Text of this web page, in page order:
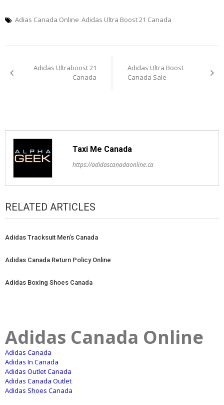
Adias Canada Online Adidas Ultra Boost 21 Canada
navigation
Adidas Ultraboost 21
Canada
Adidas Ultra Boost
Canada Sale
Taxi Me Canada
https://adidascanadaonline.ca
RELATED ARTICLES
Adidas Tracksuit Men’s Canada
Adidas Canada Return Policy Online
Adidas Boxing Shoes Canada
Adidas Canada Online
Adidas Canada
Adidas In Canada
Adidas Outlet Canada
Adidas Canada Outlet
Adidas Shoes Canada